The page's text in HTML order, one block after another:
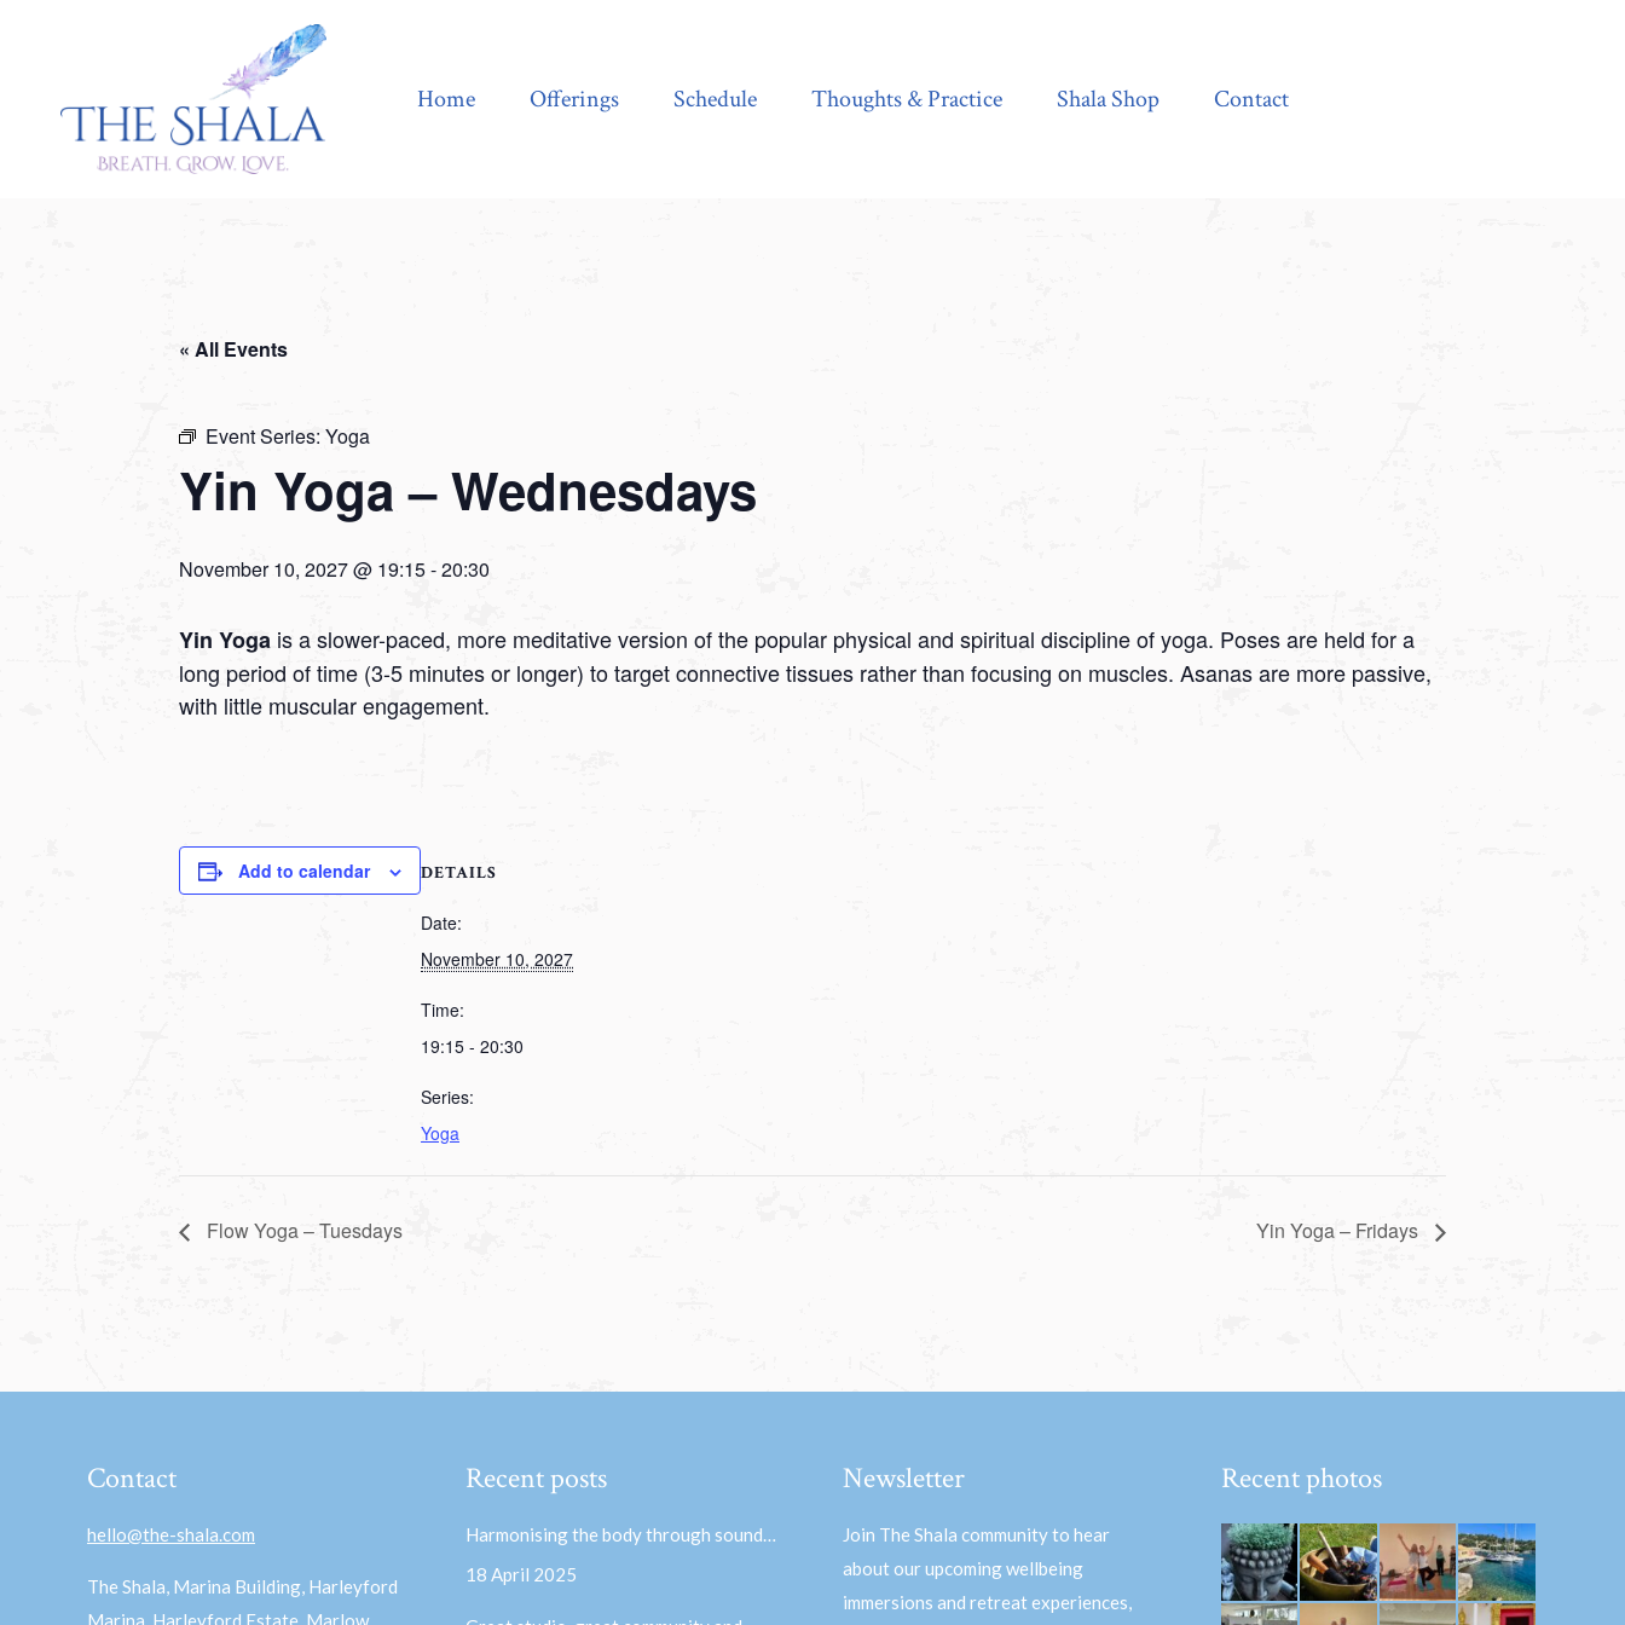
Home Offerings Schedule Thoughts & Practice Shala Shop Contact
« All Events
Event Series: Yoga
Yin Yoga – Wednesdays
November 10, 2027 @ 19:15-20:30
Yin Yoga is a slower-paced, more meditative version of the popular physical and spiritual discipline of yoga. Poses are held for a
long period of time (3-5 minutes or longer) to target connective tissues rather than focusing on muscles. Asanas are more passive,
with little muscular engagement.
Add to calendar DETAILS
Date:
November 10, 2027
Time:
19:15 - 20:30
Series:
Yoga
Flow Yoga – Tuesdays Yin Yoga – Fridays
Contact
hello@the-shala.com
The Shala, Marina Building, Harleyford
Marina, Harleyford Estate, Marlow,
Recent posts
Harmonising the body through sound…
18 April 2025
Newsletter
Join The Shala community to hear
about our upcoming wellbeing
immersions and retreat experiences,
Recent photos